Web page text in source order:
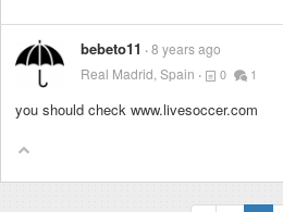
bebeto11
8 years ago
Real Madrid, Spain
0 1
you should check www.livesoccer.com